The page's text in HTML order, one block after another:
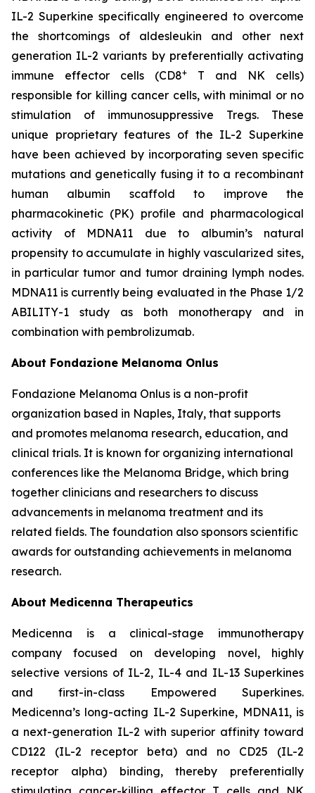
IL-2 Superkine specifically engineered to overcome
the shortcomings of aldesleukin and other next
generation IL-2 variants by preferentially activating
immune effector cells (CD8+
T and NK cells)
responsible for killing cancer cells, with minimal or no
stimulation of immunosuppressive Tregs. These
unique proprietary features of the IL-2 Superkine
have been achieved by incorporating seven specific
mutations and genetically fusing it to a recombinant
human albumin scaffold to improve the
pharmacokinetic (PK) profile and pharmacological
activity of MDNA11 due to albumin’s natural
propensity to accumulate in highly vascularized sites,
in particular tumor and tumor draining lymph nodes.
MDNA11 is currently being evaluated in the Phase 1/2
ABILITY-1 study as both monotherapy and in
combination with pembrolizumab.
About Fondazione Melanoma Onlus
Fondazione Melanoma Onlus is a non-profit
organization based in Naples, Italy, that supports
and promotes melanoma research, education, and
clinical trials. It is known for organizing international
conferences like the Melanoma Bridge, which bring
together clinicians and researchers to discuss
advancements in melanoma treatment and its
related fields. The foundation also sponsors scientific
awards for outstanding achievements in melanoma
research.
About Medicenna Therapeutics
Medicenna is a clinical-stage immunotherapy
company focused on developing novel, highly
selective versions of IL-2, IL-4 and IL-13 Superkines
and first-in-class Empowered Superkines.
Medicenna’s long-acting IL-2 Superkine, MDNA11, is
a next-generation IL-2 with superior affinity toward
CD122 (IL-2 receptor beta) and no CD25 (IL-2
receptor alpha) binding, thereby preferentially